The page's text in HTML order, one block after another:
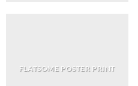
FLATSOME POSTER PRINT